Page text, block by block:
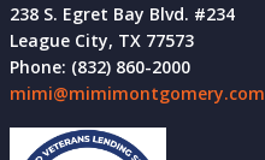
238 S. Egret Bay Blvd. #234
League City, TX 77573
Phone: (832) 860-2000
mimi@mimimontgomery.com